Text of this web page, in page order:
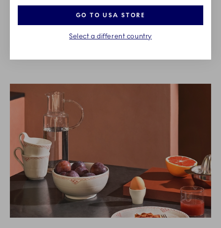
Royal Copenhagen come in a wide variety of
collections and sizes to fit your every need.
GO TO USA STORE
Select a different country